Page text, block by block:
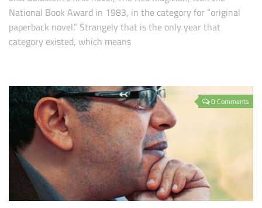
National Book Award in 1983, in the category for “original
paperback novel.” Strangely that is the only year that
category existed, which means
0 Comments